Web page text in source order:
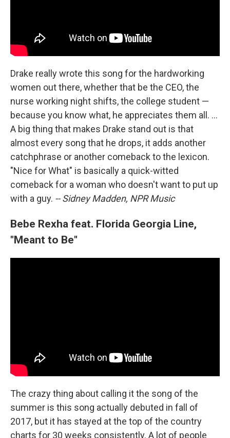
Drake really wrote this song for the hardworking
women out there, whether that be the CEO, the
nurse working night shifts, the college student —
because you know what, he appreciates them all. ...
A big thing that makes Drake stand out is that
almost every song that he drops, it adds another
catchphrase or another comeback to the lexicon.
"Nice for What" is basically a quick-witted
comeback for a woman who doesn't want to put up
with a guy. -- Sidney Madden, NPR Music
Bebe Rexha feat. Florida Georgia Line,
"Meant to Be"
The crazy thing about calling it the song of the
summer is this song actually debuted in fall of
2017, but it has stayed at the top of the country
charts for 30 weeks consistently. A lot of people